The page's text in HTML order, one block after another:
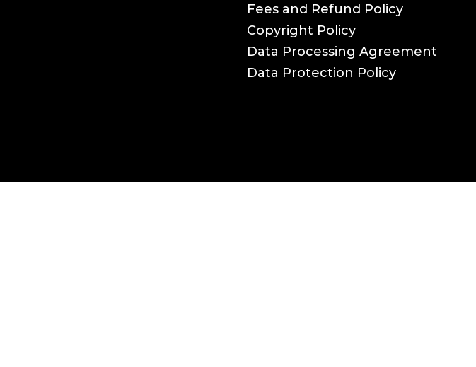
Fees and Refund Policy
Copyright Policy
Data Processing Agreement
Data Protection Policy